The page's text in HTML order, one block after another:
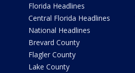
Florida Headlines
Central Florida Headlines
National Headlines
Brevard County
Flagler County
Lake County